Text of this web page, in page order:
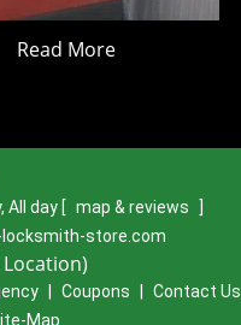
Read More
All day [ map & reviews
]
store.com
Location)
Coupons
Contact Us
Map